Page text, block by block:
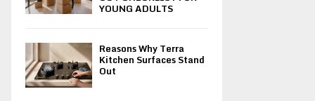
YOUNG ADULTS
Reasons Why Terra
Kitchen Surfaces Stand
Out